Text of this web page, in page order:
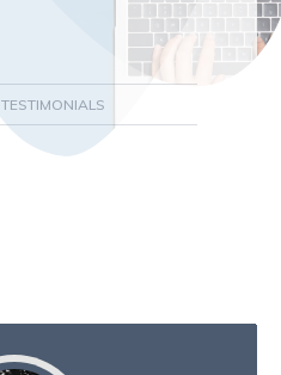
TESTIMONIALS